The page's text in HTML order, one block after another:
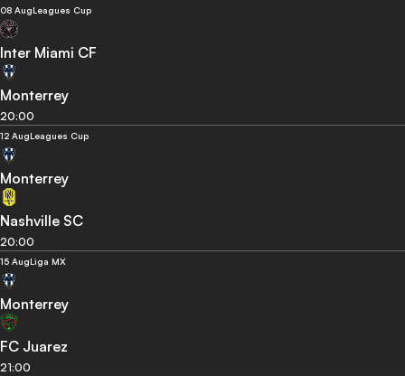
08 AugLeagues Cup
Inter Miami CF
Monterrey
20:00
12 AugLeagues Cup
Monterrey
Nashville SC
20:00
15 AugLiga MX
Monterrey
FC Juarez
21:00